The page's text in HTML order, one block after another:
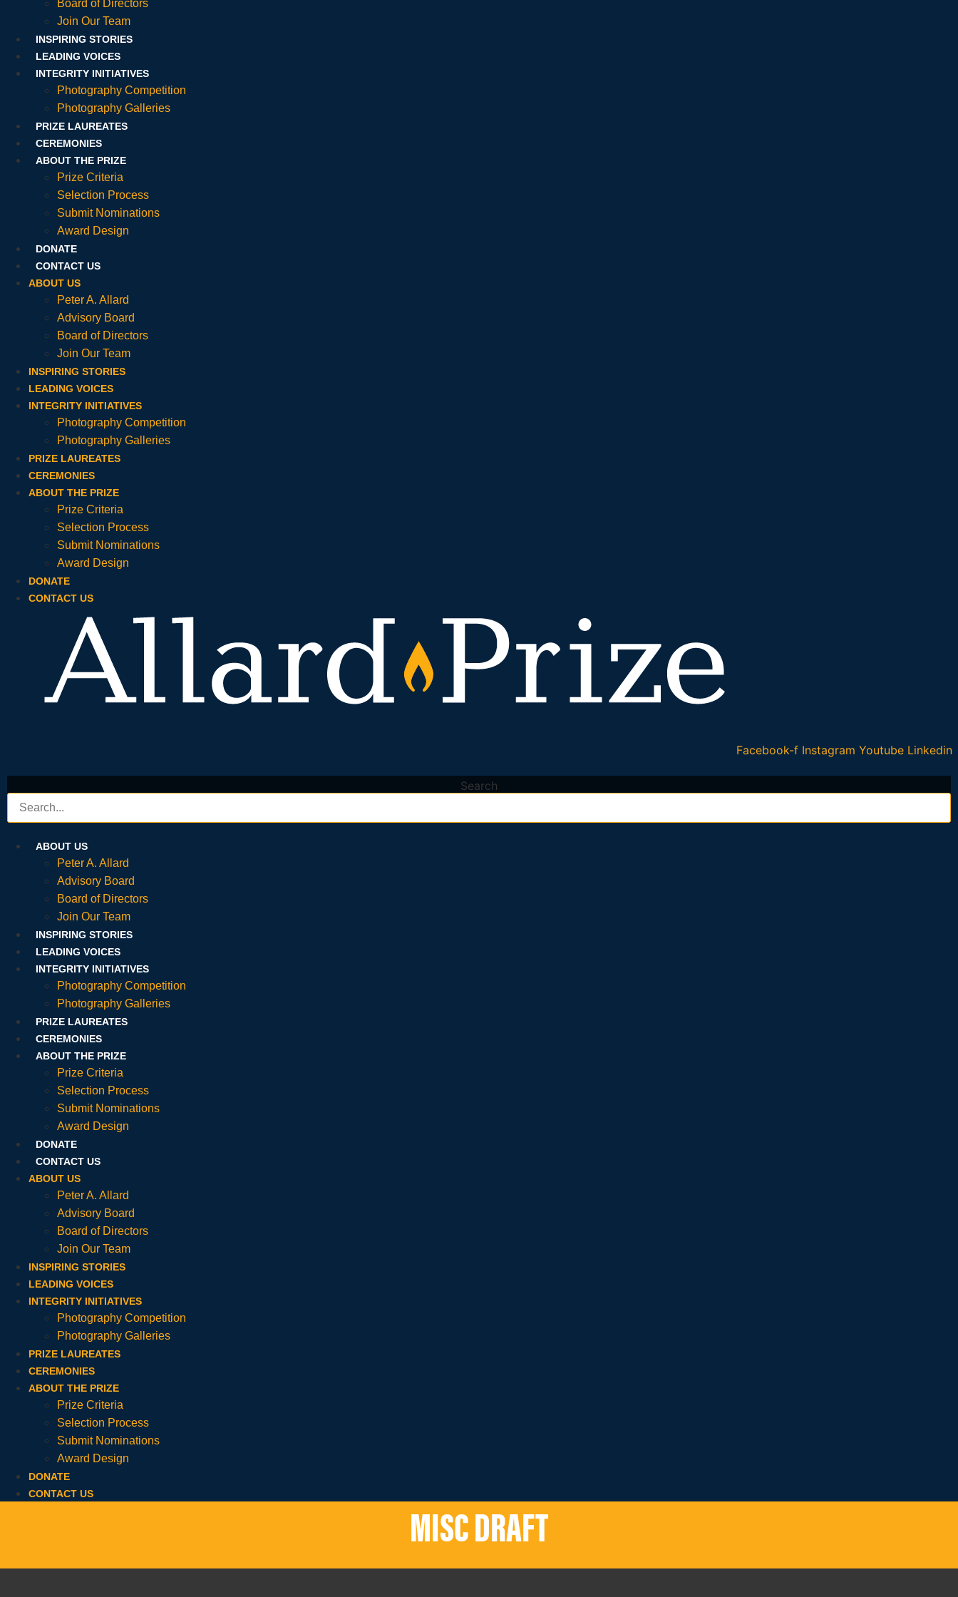
Board of Directors
Join Our Team
INSPIRING STORIES
LEADING VOICES
INTEGRITY INITIATIVES
Photography Competition
Photography Galleries
PRIZE LAUREATES
CEREMONIES
ABOUT THE PRIZE
Prize Criteria
Selection Process
Submit Nominations
Award Design
DONATE
CONTACT US
ABOUT US
Peter A. Allard
Advisory Board
Board of Directors
Join Our Team
INSPIRING STORIES
LEADING VOICES
INTEGRITY INITIATIVES
Photography Competition
Photography Galleries
PRIZE LAUREATES
CEREMONIES
ABOUT THE PRIZE
Prize Criteria
Selection Process
Submit Nominations
Award Design
DONATE
CONTACT US
Facebook-f Instagram Youtube Linkedin
Search
ABOUT US
Peter A. Allard
Advisory Board
Board of Directors
Join Our Team
INSPIRING STORIES
LEADING VOICES
INTEGRITY INITIATIVES
Photography Competition
Photography Galleries
PRIZE LAUREATES
CEREMONIES
ABOUT THE PRIZE
Prize Criteria
Selection Process
Submit Nominations
Award Design
DONATE
CONTACT US
ABOUT US
Peter A. Allard
Advisory Board
Board of Directors
Join Our Team
INSPIRING STORIES
LEADING VOICES
INTEGRITY INITIATIVES
Photography Competition
Photography Galleries
PRIZE LAUREATES
CEREMONIES
ABOUT THE PRIZE
Prize Criteria
Selection Process
Submit Nominations
Award Design
DONATE
CONTACT US
MISC DRAFT